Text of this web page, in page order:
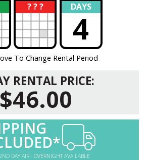
? ? ?
? DAYS
4
To Change Rental Period
RENTAL PRICE:
$46.00
DAY AIR - OVERNIGHT AVAILABLE